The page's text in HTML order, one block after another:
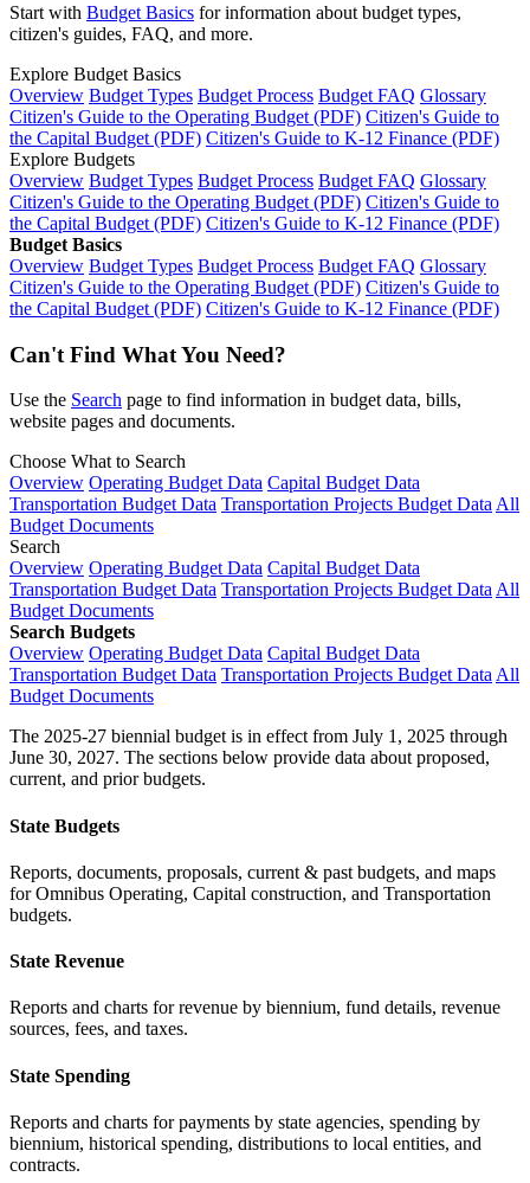
Start with Budget Basics for information about budget types,
citizen's guides, FAQ, and more.
Explore Budget Basics
Overview Budget Types Budget Process Budget FAQ Glossary
Citizen's Guide to the Operating Budget (PDF) Citizen's Guide to
the Capital Budget (PDF) Citizen's Guide to K-12 Finance (PDF)
Explore Budgets
Overview Budget Types Budget Process Budget FAQ Glossary
Citizen's Guide to the Operating Budget (PDF) Citizen's Guide to
the Capital Budget (PDF) Citizen's Guide to K-12 Finance (PDF)
Budget Basics
Overview Budget Types Budget Process Budget FAQ Glossary
Citizen's Guide to the Operating Budget (PDF) Citizen's Guide to
the Capital Budget (PDF) Citizen's Guide to K-12 Finance (PDF)
Can't Find What You Need?
Use the Search page to find information in budget data, bills,
website pages and documents.
Choose What to Search
Overview Operating Budget Data Capital Budget Data
Transportation Budget Data Transportation Projects Budget Data All
Budget Documents
Search
Overview Operating Budget Data Capital Budget Data
Transportation Budget Data Transportation Projects Budget Data All
Budget Documents
Search Budgets
Overview Operating Budget Data Capital Budget Data
Transportation Budget Data Transportation Projects Budget Data All
Budget Documents
The 2025-27 biennial budget is in effect from July 1, 2025 through
June 30, 2027. The sections below provide data about proposed,
current, and prior budgets.
State Budgets
Reports, documents, proposals, current & past budgets, and maps
for Omnibus Operating, Capital construction, and Transportation
budgets.
State Revenue
Reports and charts for revenue by biennium, fund details, revenue
sources, fees, and taxes.
State Spending
Reports and charts for payments by state agencies, spending by
biennium, historical spending, distributions to local entities, and
contracts.